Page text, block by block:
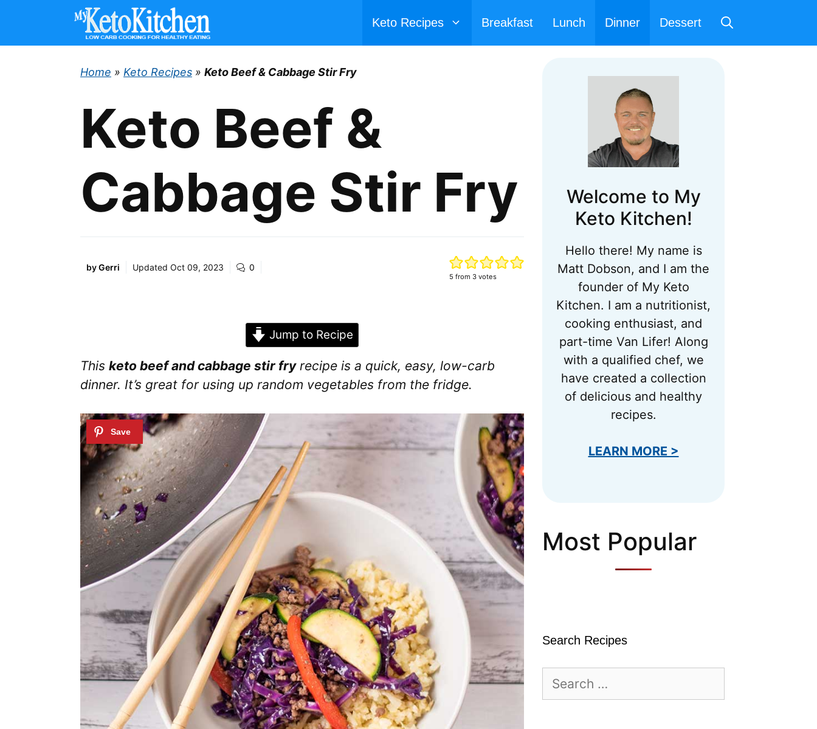
content
Keto Recipes Breakfast Lunch Dinner Dessert
Home » Keto Recipes » Keto Beef & Cabbage Stir Fry
Keto Beef &
Cabbage Stir Fry
byGerri Updated Oct 09, 2023 0
5 from 3votes
Jump to Recipe
This keto beef and cabbage stir fryrecipe is a quick, easy, low-carb
dinner. It’s great for using up random vegetables from the fridge.
Welcome to My
Keto Kitchen!
Hello there! My name is
Matt Dobson, and I am the
founder of My Keto
Kitchen. I am a nutritionist,
cooking enthusiast, and
part-time Van Lifer! Along
with a qualified chef, we
have created a collection
of delicious and healthy
recipes.
LEARN MORE >
Most Popular
Search Recipes
for: